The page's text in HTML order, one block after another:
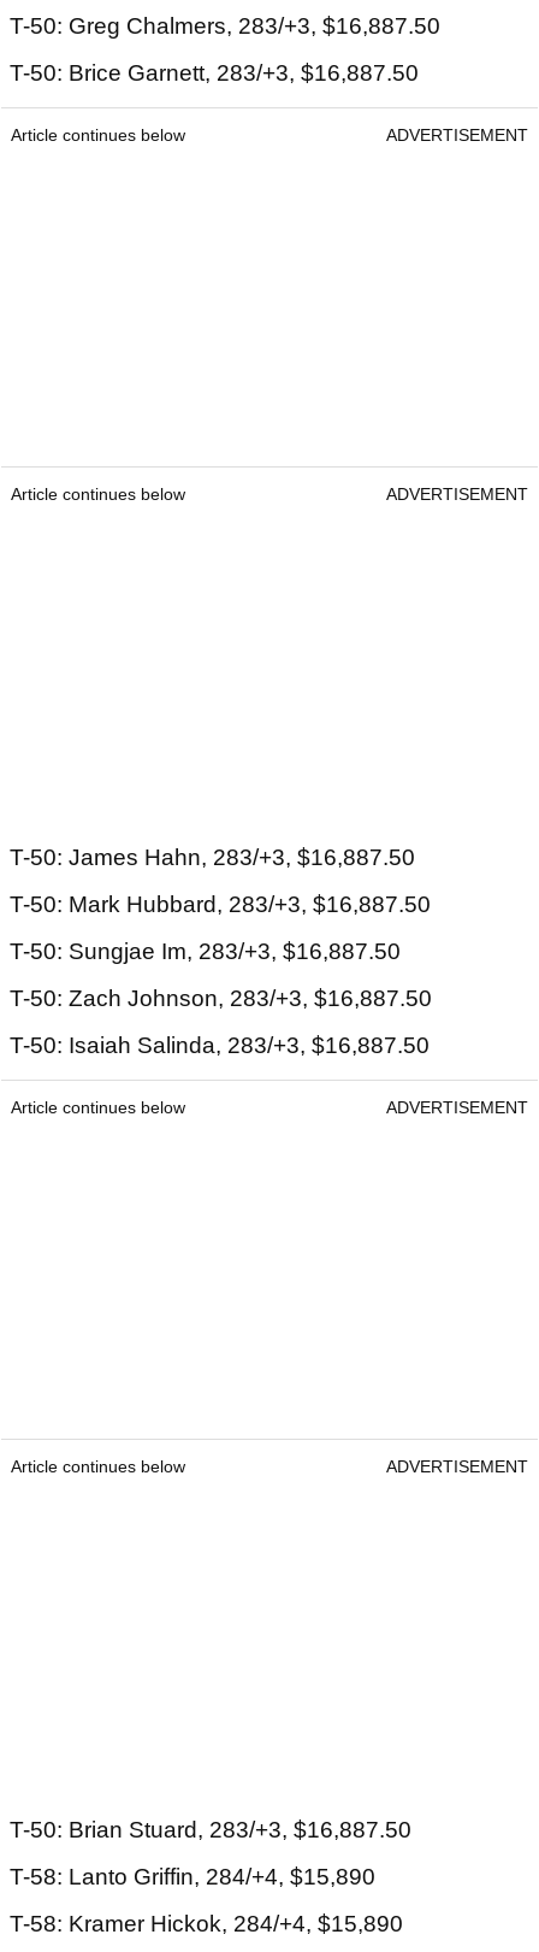
T-50: Greg Chalmers, 283/+3, $16,887.50
T-50: Brice Garnett, 283/+3, $16,887.50
Article continues below ADVERTISEMENT
Article continues below ADVERTISEMENT
T-50: James Hahn, 283/+3, $16,887.50
T-50: Mark Hubbard, 283/+3, $16,887.50
T-50: Sungjae Im, 283/+3, $16,887.50
T-50: Zach Johnson, 283/+3, $16,887.50
T-50: Isaiah Salinda, 283/+3, $16,887.50
Article continues below ADVERTISEMENT
Article continues below ADVERTISEMENT
T-50: Brian Stuard, 283/+3, $16,887.50
T-58: Lanto Griffin, 284/+4, $15,890
T-58: Kramer Hickok, 284/+4, $15,890